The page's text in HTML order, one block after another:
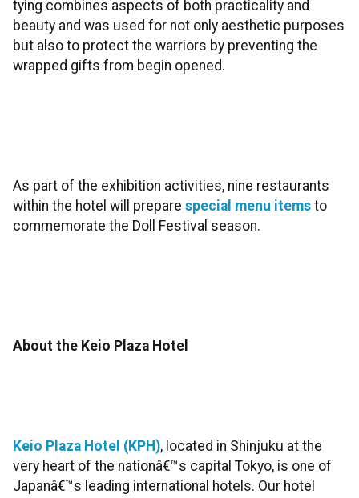
tying combines aspects of both practicality and
beauty and was used for not only aesthetic purposes
but also to protect the warriors by preventing the
wrapped gifts from begin opened.
As part of the exhibition activities, nine restaurants
within the hotel will prepare special menu items to
commemorate the Doll Festival season.
About the Keio Plaza Hotel
Keio Plaza Hotel (KPH), located in Shinjuku at the
very heart of the nationâ€™s capital Tokyo, is one of
Japanâ€™s leading international hotels. Our hotel